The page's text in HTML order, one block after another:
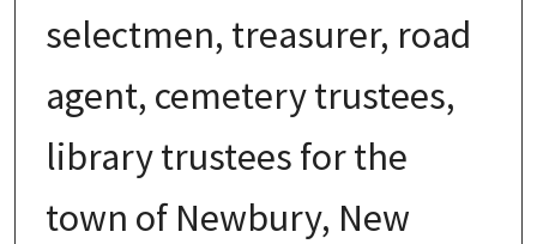
selectmen, treasurer, road
agent, cemetery trustees,
library trustees for the
town of Newbury, New